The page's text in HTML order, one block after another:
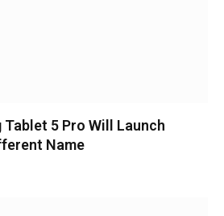
Tablet 5 Pro Will Launch
Name